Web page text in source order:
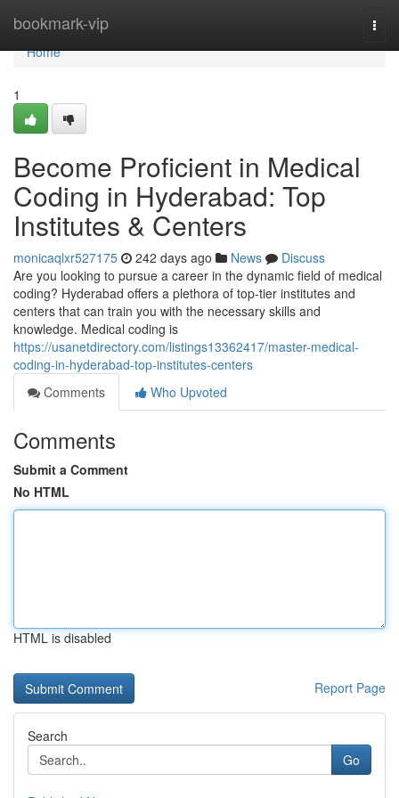
bookmark-vip
Home
Home
1
Become Proficient in Medical
Coding in Hyderabad: Top
Institutes & Centers
monicaqlxr527175 242 days ago News
Discuss
Are you looking to pursue a career in the dynamic field of medical
coding? Hyderabad offers a plethora of top-tier institutes and
centers that can train you with the necessary skills and
knowledge. Medical coding is
https://usanetdirectory.com/listings13362417/master-medical-
coding-in-hyderabad-top-institutes-centers
Comments
Who Upvoted
Comments
Submit a Comment
No HTML
HTML is disabled
Report Page
Search
Go